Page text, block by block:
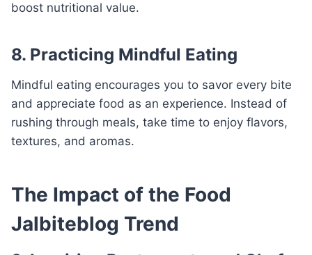
boost nutritional value.
8. Practicing Mindful Eating
Mindful eating encourages you to savor every bite
and appreciate food as an experience. Instead of
rushing through meals, take time to enjoy flavors,
textures, and aromas.
The Impact of the Food
Jalbiteblog Trend